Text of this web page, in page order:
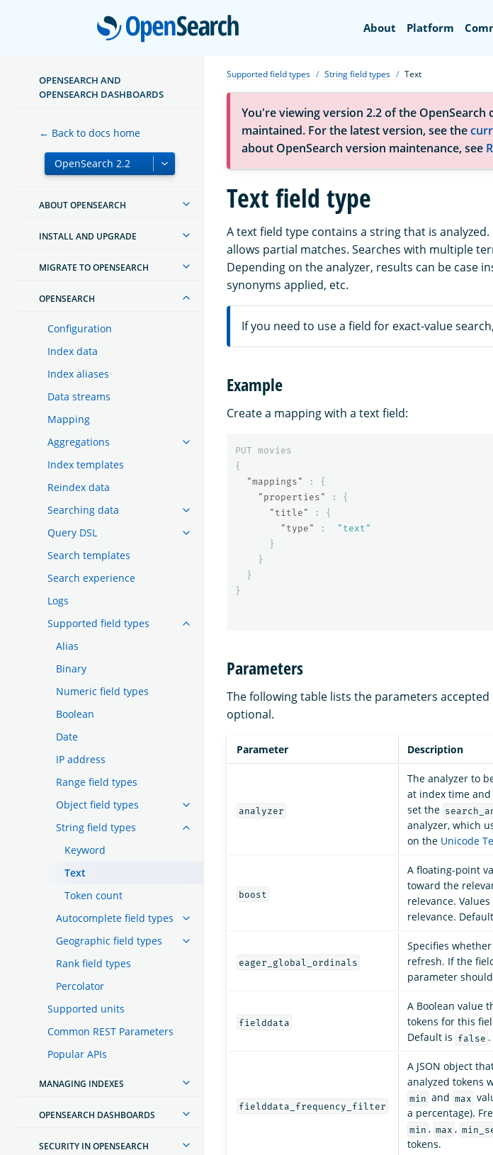
OpenSearch
About Platform
OPENSEARCH AND
OPENSEARCH DASHBOARDS
← Back to docs home
ABOUT OPENSEARCH
INSTALL AND UPGRADE
MIGRATE TO OPENSEARCH
OPENSEARCH
Configuration
Index data
Index aliases
Data streams
Mapping
Aggregations
Index templates
Reindex data
Searching data
Query DSL
Search templates
Search experience
Logs
Supported field types
Alias
Binary
Numeric field types
Boolean
Date
IP address
Range field types
Object field types
String field types
Keyword
Text
Token count
Autocomplete field types
Geographic field types
Rank field types
Percolator
Supported units
Common REST Parameters
Popular APIs
MANAGING INDEXES
OPENSEARCH DASHBOARDS
SECURITY IN OPENSEARCH
Supported field types String field types Text
You're viewing version 2.2 of the
maintained. For the latest version, see the
about OpenSearch version maintenance, see
Text field type
A text field type contains a string that is
allows partial matches. Searches with multiple
Depending on the analyzer, results can be case
synonyms applied, etc.
If you need to use a field for exact-value
Example
Create a mapping with a text field:
PUT movies
{
"mappings"
:
{
"properties"
:
{
"title"
:
{
"type"
:
"text"
}
}
}
}
Parameters
The following table lists the parameters
optional.
Parameter Description
analyzer
The analyzer to
at index time
set the
analyzer, which
on the Unicode
boost
A floating-point
toward the
relevance.
relevance.
eager_global_ordinals
Specifies
refresh. If the
parameter
fielddata
A Boolean value
tokens for this
Default is false .
fielddata_frequency_filter
A JSON object
analyzed tokens
min and max
a percentage).
min , max ,
tokens.